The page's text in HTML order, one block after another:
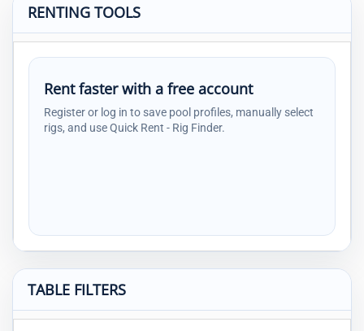
RENTING TOOLS
Rent faster with a free account
Register or log in to save pool profiles, manually select
rigs, and use Quick Rent - Rig Finder.
TABLE FILTERS